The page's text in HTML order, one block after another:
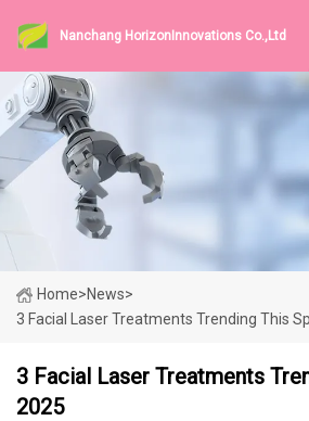
Nanchang HorizonInnovations Co.,Ltd
Home>News>
3 Facial Laser Treatments Trending This
3 Facial Laser Treatments
2025